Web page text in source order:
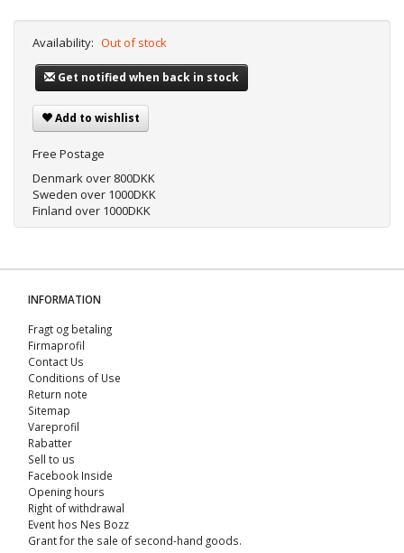
Availability: Out of stock
Get notified when back in stock
Add to wishlist
Free Postage
Denmark over 800DKK
Sweden over 1000DKK
Finland over 1000DKK
INFORMATION
Fragt og betaling
Firmaprofil
Contact Us
Conditions of Use
Return note
Sitemap
Vareprofil
Rabatter
Sell ​​to us
Facebook Inside
Opening hours
Right of withdrawal
Event hos Nes Bozz
Grant for the sale of second-hand goods.